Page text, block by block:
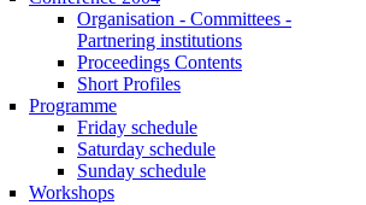
Organisation - Committees -
Partnering institutions
Proceedings Contents
Short Profiles
Programme
Friday schedule
Saturday schedule
Sunday schedule
Workshops